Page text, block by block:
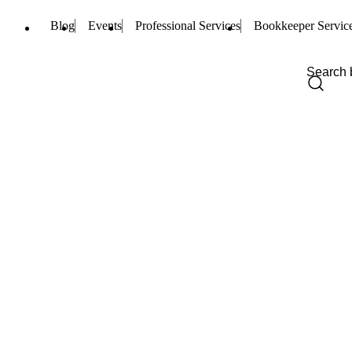
Blog Events Professional Services Bookkeeper